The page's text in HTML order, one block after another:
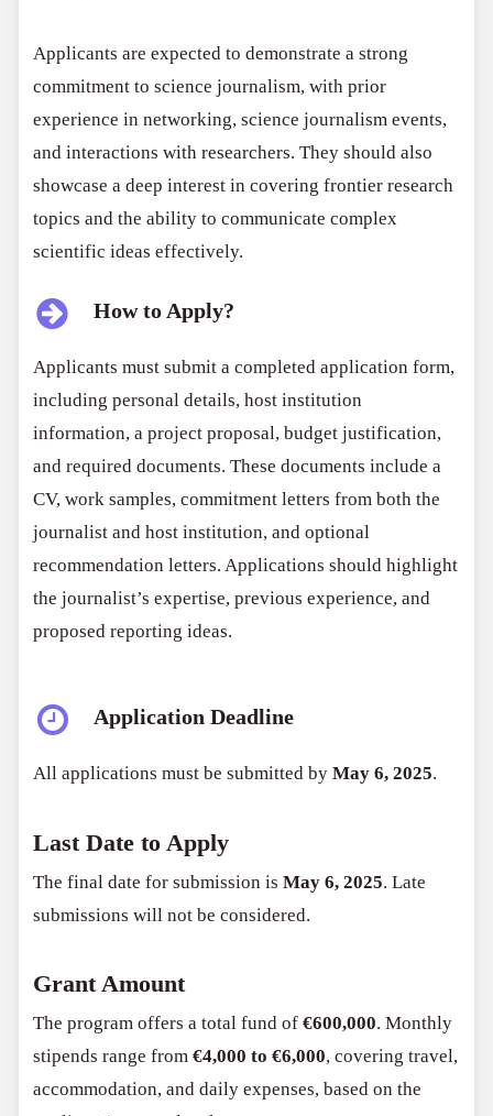
Applicants are expected to demonstrate a strong
commitment to science journalism, with prior
experience in networking, science journalism events,
and interactions with researchers. They should also
showcase a deep interest in covering frontier research
topics and the ability to communicate complex
scientific ideas effectively.
How to Apply?
Applicants must submit a completed application form,
including personal details, host institution
information, a project proposal, budget justification,
and required documents. These documents include a
CV, work samples, commitment letters from both the
journalist and host institution, and optional
recommendation letters. Applications should highlight
the journalist’s expertise, previous experience, and
proposed reporting ideas.
Application Deadline
All applications must be submitted byMay 6, 2025.
Last Date to Apply
The final date for submission isMay 6, 2025. Late
submissions will not be considered.
Grant Amount
The program offers a total fund of€600,000. Monthly
stipends range from€4,000 to €6,000, covering travel,
accommodation, and daily expenses, based on the